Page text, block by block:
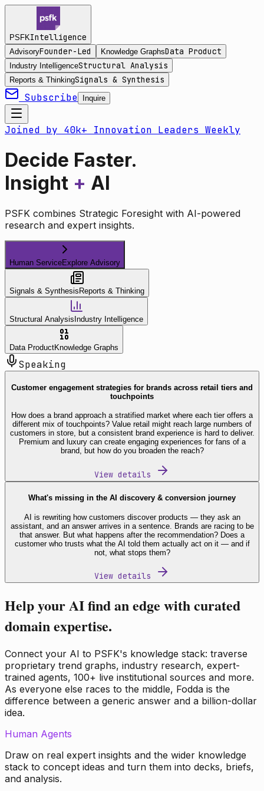
PSFKIntelligence
AdvisoryFounder-Led Knowledge GraphsData Product
Industry IntelligenceStructural Analysis
Reports & ThinkingSignals & Synthesis
Subscribe Inquire
Joined by 40k+ Innovation Leaders Weekly
Decide Faster.
Insight + AI
PSFK combines Strategic Foresight with AI-powered
research and expert insights.
Human ServiceExplore Advisory
Signals & Synthesis Reports & Thinking
Structural Analysis Industry Intelligence
Data ProductKnowledge Graphs
Speaking
Customer engagement strategies for brands across retail tiers and
touchpoints
How does a brand approach a stratified market where each tier offers a
different mix of touchpoints? Value retail might reach large numbers of
customers in store, but a consistent brand experience is hard to deliver.
Premium and luxury can create engaging experiences for fans of a
brand, but how do you broaden the reach?
View details
What's missing in the AI discovery & conversion journey
AI is rewriting how customers discover products — they ask an
assistant, and an answer arrives in a sentence. Brands are racing to be
that answer. But what happens after the recommendation? Does a
customer who trusts what the AI told them actually act on it — and if
not, what stops them?
View details
Help your AI find an edge with curated
domain expertise.
Connect your AI to PSFK's knowledge stack: traverse
proprietary trend graphs, industry research, expert-
trained agents, 100+ live institutional sources and more.
As everyone else races to the middle, Fodda is the
difference between a generic answer and a billion-dollar
idea.
Human Agents
Draw on real expert insights and the wider knowledge
stack to concept ideas and turn them into decks, briefs,
and analysis.